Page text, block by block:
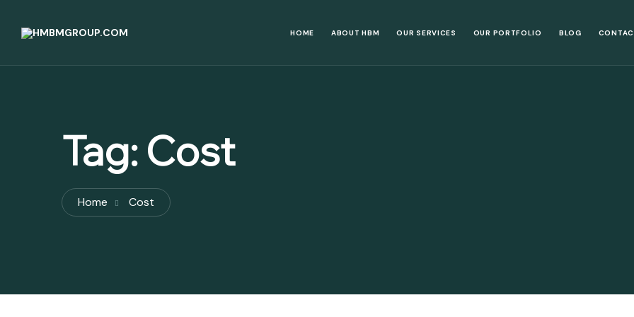
HOME ABOUT HBM OUR SERVICES OUR PORTFOLIO BLOG
Tag: Cost
Home Cost